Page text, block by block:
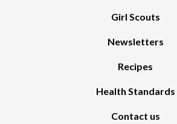
Girl Scouts
Newsletters
Recipes
Health Standards
Contact us